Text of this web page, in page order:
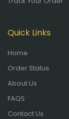
Quick Links
Home
Order Status
About Us
FAQS
Contact Us